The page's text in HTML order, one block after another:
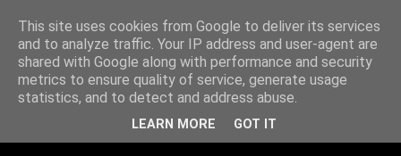
This site uses cookies from Google to deliver its services
and to analyze traffic. Your IP address and user-agent are
shared with Google along with performance and security
metrics to ensure quality of service, generate usage
statistics, and to detect and address abuse.
LEARN MORE GOT IT